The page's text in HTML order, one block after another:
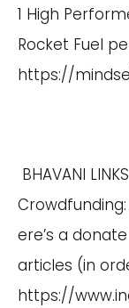
1 High
Rocket Fuel
https://
BHAVANI LINKS
Crowdfunding:
ere’s a
articles (in
https://